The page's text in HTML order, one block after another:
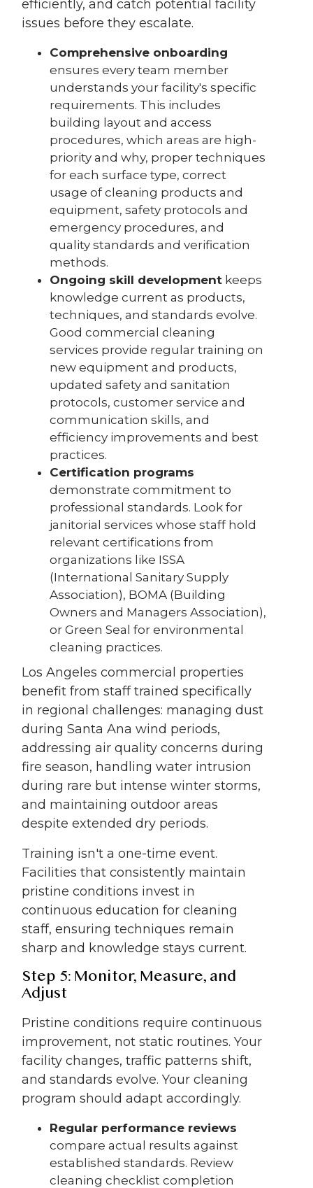
efficiently, and catch potential facility
issues before they escalate.
Comprehensive onboarding
ensures every team member
understands your facility's specific
requirements. This includes
building layout and access
procedures, which areas are high-
priority and why, proper techniques
for each surface type, correct
usage of cleaning products and
equipment, safety protocols and
emergency procedures, and
quality standards and verification
methods.
Ongoing skill development keeps
knowledge current as products,
techniques, and standards evolve.
Good commercial cleaning
services provide regular training on
new equipment and products,
updated safety and sanitation
protocols, customer service and
communication skills, and
efficiency improvements and best
practices.
Certification programs
demonstrate commitment to
professional standards. Look for
janitorial services whose staff hold
relevant certifications from
organizations like ISSA
(International Sanitary Supply
Association), BOMA (Building
Owners and Managers Association),
or Green Seal for environmental
cleaning practices.
Los Angeles commercial properties
benefit from staff trained specifically
in regional challenges: managing dust
during Santa Ana wind periods,
addressing air quality concerns during
fire season, handling water intrusion
during rare but intense winter storms,
and maintaining outdoor areas
despite extended dry periods.
Training isn't a one-time event.
Facilities that consistently maintain
pristine conditions invest in
continuous education for cleaning
staff, ensuring techniques remain
sharp and knowledge stays current.
Step 5: Monitor, Measure, and
Adjust
Pristine conditions require continuous
improvement, not static routines. Your
facility changes, traffic patterns shift,
and standards evolve. Your cleaning
program should adapt accordingly.
Regular performance reviews
compare actual results against
established standards. Review
cleaning checklist completion